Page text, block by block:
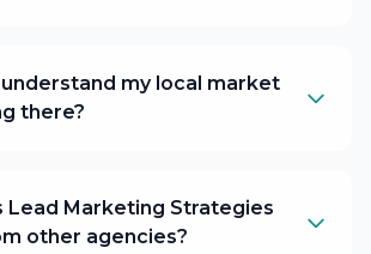
my local market
there?
Lead Marketing Strategies
other agencies?